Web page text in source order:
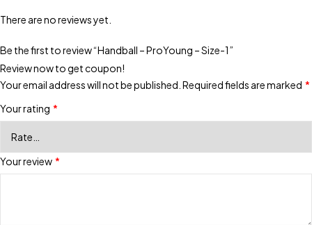
There are no reviews yet.
Be the first to review “Handball – ProYoung – Size-1”
Review now to get coupon!
Your email address will not be published. Required fields are marked *
Your rating *
Your review *